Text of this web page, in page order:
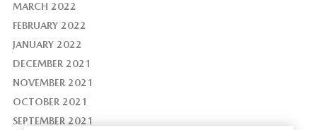
MARCH 2022
FEBRUARY 2022
JANUARY 2022
DECEMBER 2021
NOVEMBER 2021
OCTOBER 2021
SEPTEMBER 2021
We have honored your Global Privacy Control
(“GPC”) signal and opted you out of certain
disclosures of information via Cookies where the